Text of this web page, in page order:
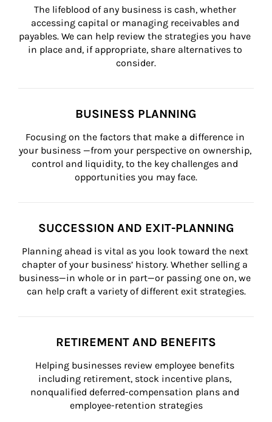
The lifeblood of any business is cash, whether
accessing capital or managing receivables and
payables. We can help review the strategies you have
in place and, if appropriate, share alternatives to
consider.
BUSINESS PLANNING
Focusing on the factors that make a difference in
your business —from your perspective on ownership,
control and liquidity, to the key challenges and
opportunities you may face.
SUCCESSION AND EXIT-PLANNING
Planning ahead is vital as you look toward the next
chapter of your business’ history. Whether selling a
business—in whole or in part—or passing one on, we
can help craft a variety of different exit strategies.
RETIREMENT AND BENEFITS
Helping businesses review employee benefits
including retirement, stock incentive plans,
nonqualified deferred-compensation plans and
employee-retention strategies